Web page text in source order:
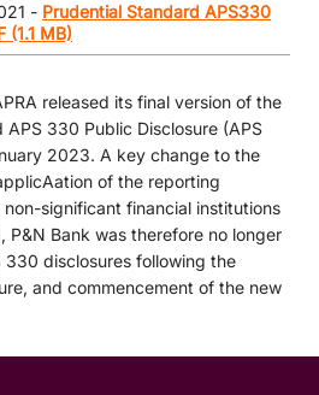
- Prudential Standard APS330
(1.1 MB)
released its final version of the
330 Public Disclosure (APS
2023. A key change to the
of the reporting
significant financial institutions
P&N Bank was therefore no longer
disclosures following the
and commencement of the new